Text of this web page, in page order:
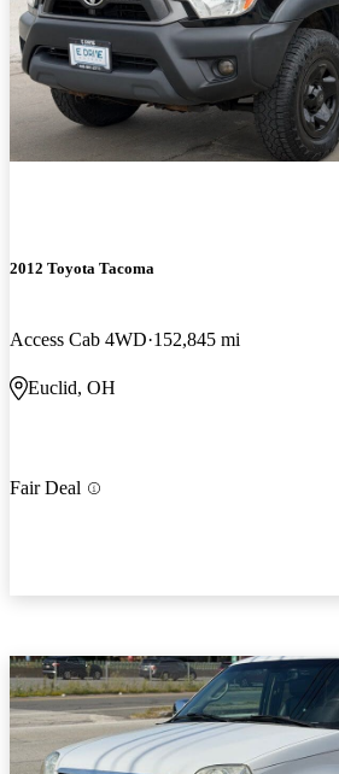
2012 Toyota Tacoma
Access Cab 4WD 152,845 mi
Euclid, OH
Fair Deal